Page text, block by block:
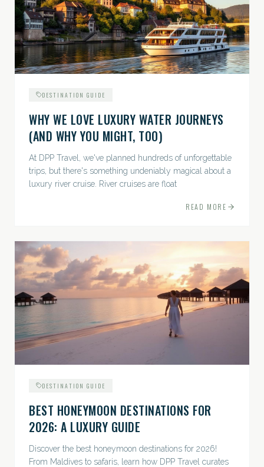
DESTINATION GUIDE
WHY WE LOVE LUXURY WATER JOURNEYS
(AND WHY YOU MIGHT, TOO)
At DPP Travel, we've planned hundreds of unforgettable
trips, but there's something undeniably magical about a
luxury river cruise. River cruises are float
READ MORE
DESTINATION GUIDE
BEST HONEYMOON DESTINATIONS FOR
2026: A LUXURY GUIDE
Discover the best honeymoon destinations for 2026!
From Maldives to safaris, learn how DPP Travel curates